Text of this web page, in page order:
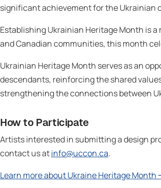
significant achievement for the Ukrainian
Establishing Ukrainian Heritage Month is
and Canadian communities, this month
Ukrainian Heritage Month serves as an
descendants, reinforcing the shared
strengthening the connections between
How to Participate
Artists interested in submitting a design
contact us atinfo@uccon.ca.
Learn more about Ukraine Heritage Month